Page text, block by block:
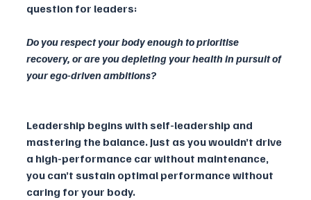
question for leaders:
Do you respect your body enough to prioritise
recovery, or are you depleting your health in pursuit of
your ego-driven ambitions?
Leadership begins with self-leadership and
mastering the balance. Just as you wouldn’t drive
a high-performance car without maintenance,
you can’t sustain optimal performance without
caring for your body.